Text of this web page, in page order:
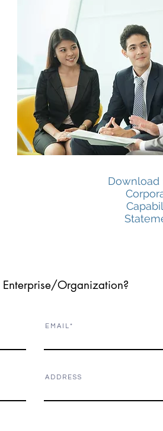
Download
Organization?
E M A I L
A D D R E S S